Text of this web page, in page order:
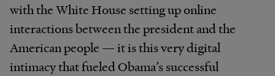
with the White House setting up online
interactions between the president and the
American people — it is this very digital
intimacy that fueled Obama’s successful